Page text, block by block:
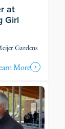
at
Girl
Gardens
More